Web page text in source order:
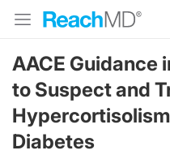
AACE Guidance
to Suspect and
Diabetes